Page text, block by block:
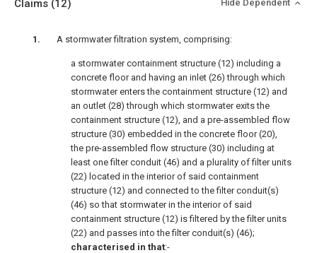
Claims (12) Hide Dependent
A stormwater filtration system, comprising:
a stormwater containment structure (12) including a
concrete floor and having an inlet (26) through which
stormwater enters the containment structure (12) and
an outlet (28) through which stormwater exits the
containment structure (12), and a pre-assembled flow
structure (30) embedded in the concrete floor (20),
the pre-assembled flow structure (30) including at
least one filter conduit (46) and a plurality of filter units
(22) located in the interior of said containment
structure (12) and connected to the filter conduit(s)
(46) so that stormwater in the interior of said
containment structure (12) is filtered by the filter units
(22) and passes into the filter conduit(s) (46);
characterised in that:-